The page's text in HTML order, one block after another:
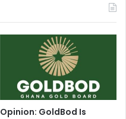
Opinion: GoldBod Is